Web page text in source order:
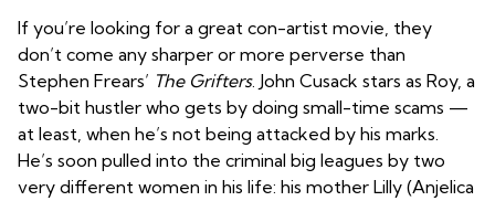
If you’re looking for a great con-artist movie, they
don’t come any sharper or more perverse than
Stephen Frears’ The Grifters. John Cusack stars as Roy, a
two-bit hustler who gets by doing small-time scams —
at least, when he’s not being attacked by his marks.
He’s soon pulled into the criminal big leagues by two
very different women in his life: his mother Lilly (Anjelica